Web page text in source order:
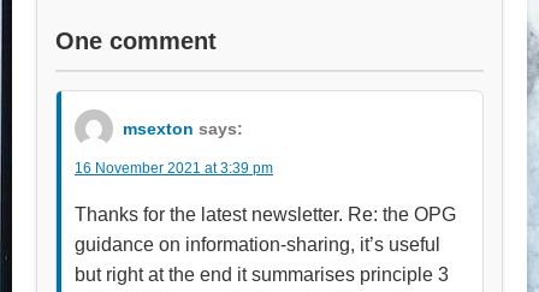
One comment
msexton says:
16 November 2021 at 3:39 pm
Thanks for the latest newsletter. Re: the OPG
guidance on information-sharing, it’s useful
but right at the end it summarises principle 3